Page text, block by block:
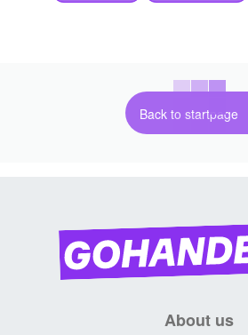
Back to startpage
About us